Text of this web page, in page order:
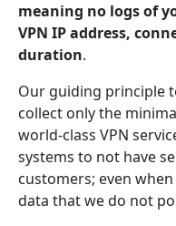
meaning no logs of
VPN IP address,
duration.
Our guiding principle
collect only the
world-class VPN
systems to not have
customers; even
data that we do not